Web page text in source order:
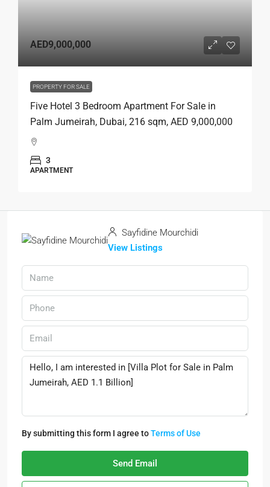
AED9,000,000
PROPERTY FOR SALE
Five Hotel 3 Bedroom Apartment For Sale in
Palm Jumeirah, Dubai, 216 sqm, AED 9,000,000
3
APARTMENT
Sayfidine Mourchidi
View Listings
By submitting this form I agree toTerms of Use
Send Email